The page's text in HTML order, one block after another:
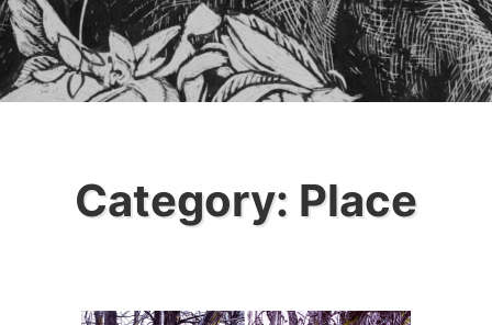
Category: Place